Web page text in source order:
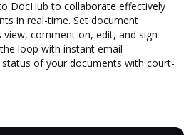
DocHub to collaborate effectively
in real-time. Set document
comment on, edit, and sign
loop with instant email
of your documents with court-